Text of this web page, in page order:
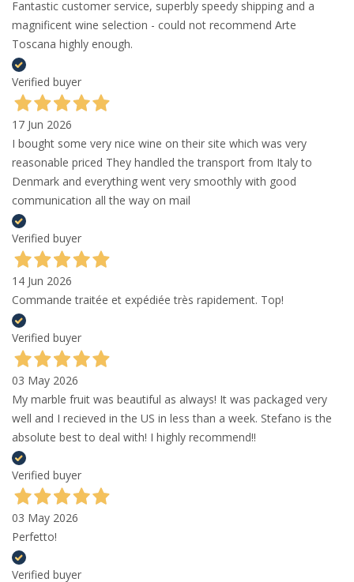
Fantastic customer service, superbly speedy shipping and a
magnificent wine selection - could not recommend Arte
Toscana highly enough.
Verified buyer
17 Jun 2026
I bought some very nice wine on their site which was very
reasonable priced They handled the transport from Italy to
Denmark and everything went very smoothly with good
communication all the way on mail
Verified buyer
14 Jun 2026
Commande traitée et expédiée très rapidement. Top!
Verified buyer
03 May 2026
My marble fruit was beautiful as always! It was packaged very
well and I recieved in the US in less than a week. Stefano is the
absolute best to deal with! I highly recommend!!
Verified buyer
03 May 2026
Perfetto!
Verified buyer